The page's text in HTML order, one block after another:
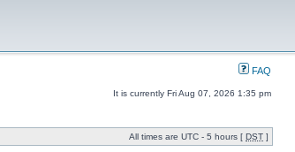
FAQ
It is currently Fri Aug 07, 2026 1:35 pm
All times are UTC - 5 hours [ DST ]